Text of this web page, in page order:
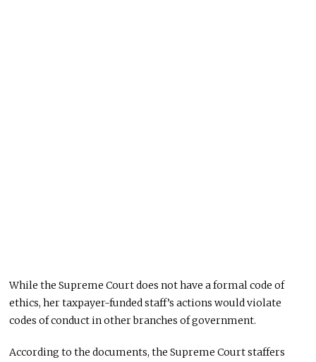
While the Supreme Court does not have a formal code of
ethics, her taxpayer-funded staff’s actions would violate
codes of conduct in other branches of government.
According to the documents, the Supreme Court staffers